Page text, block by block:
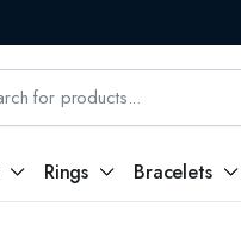
Rings Bracelets